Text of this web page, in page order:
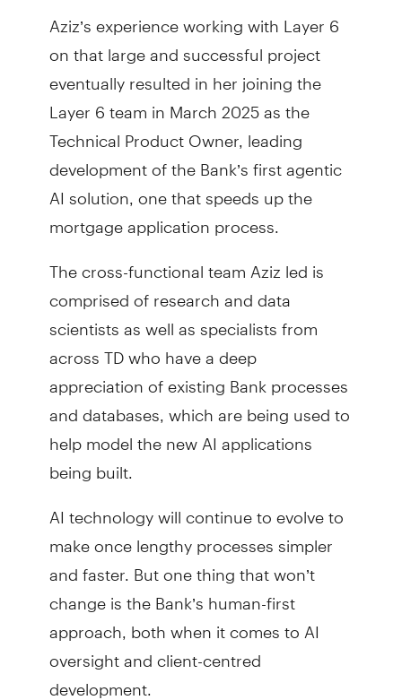
Aziz’s experience working with Layer 6
on that large and successful project
eventually resulted in her joining the
Layer 6 team in March 2025 as the
Technical Product Owner, leading
development of the Bank’s first agentic
AI solution, one that speeds up the
mortgage application process.
The cross-functional team Aziz led is
comprised of research and data
scientists as well as specialists from
across TD who have a deep
appreciation of existing Bank processes
and databases, which are being used to
help model the new AI applications
being built.
AI technology will continue to evolve to
make once lengthy processes simpler
and faster. But one thing that won’t
change is the Bank’s human-first
approach, both when it comes to AI
oversight and client-centred
development.